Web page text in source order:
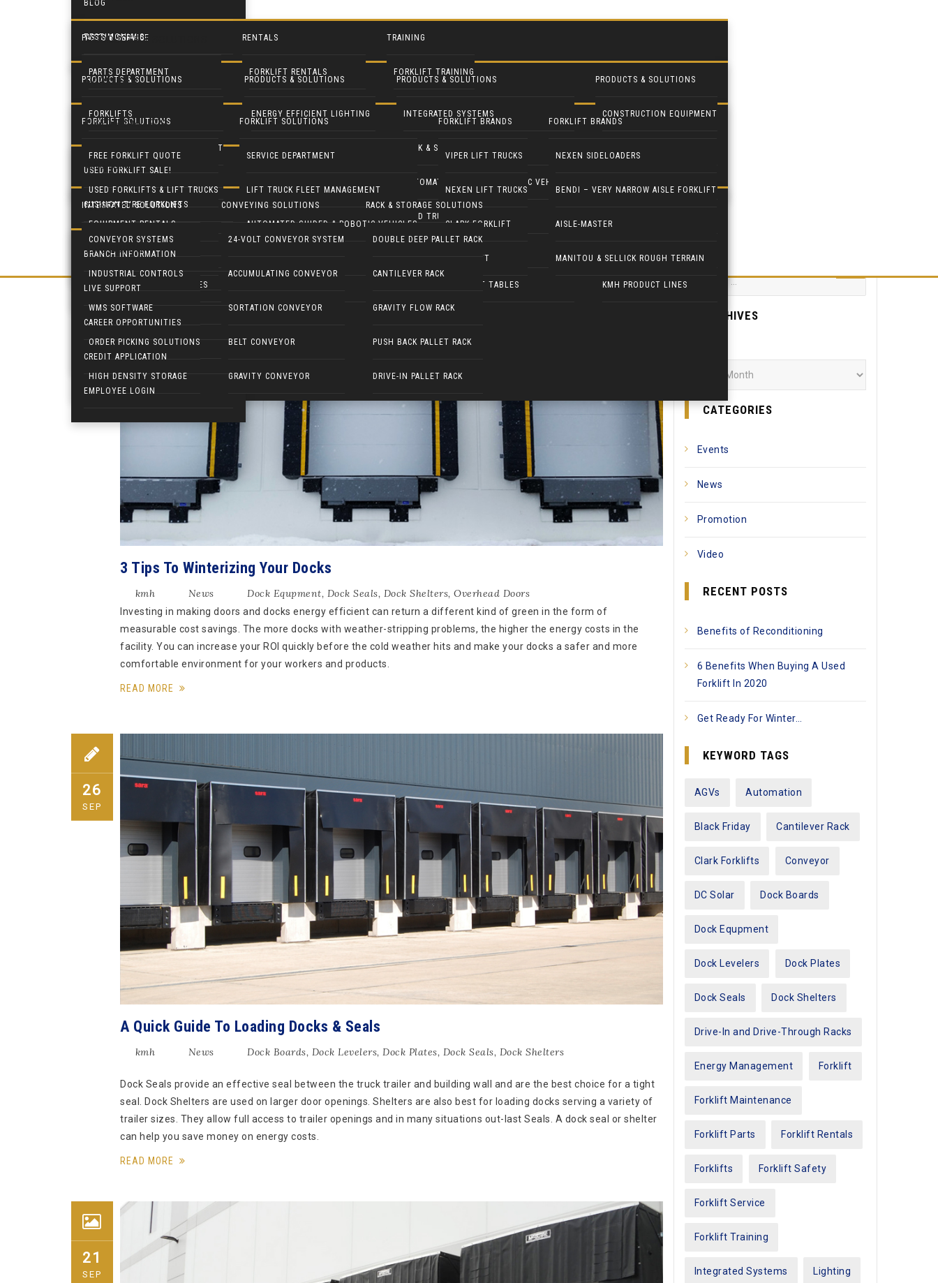
BLOG
TESTIMONIALS
PARTS & SERVICE
PARTS DEPARTMENT
RECONDITION YOUR EQUIPMENT
RENTALS
FORKLIFT RENTALS
TRAINING
FORKLIFT TRAINING
PRODUCTS & SOLUTIONS
PRODUCTS & SOLUTIONS
FORKLIFTS
LIFT TRUCK FLEET MANAGEMENT
CUSHMAN UTILITY VEHICLES
COLUMBIA UTILITY VEHICLES
PRODUCTS & SOLUTIONS
ENERGY EFFICIENT LIGHTING
PRODUCTS & SOLUTIONS
INTEGRATED SYSTEMS
RACK & STORAGE SOLUTIONS
AUTOMATED GUIDED & ROBOTIC VEHICLES
YARD TRUCKS / TRACTORS
ERGONOMICS & LIFT TABLES
PRODUCTS & SOLUTIONS
CONSTRUCTION EQUIPMENT
KMH PRODUCT LINES
FORKLIFTS
FORKLIFT SOLUTIONS
FREE FORKLIFT QUOTE
USED FORKLIFTS & LIFT TRUCKS
EQUIPMENT RENTALS
PARTS DEPARTMENT
FORKLIFT SOLUTIONS
SERVICE DEPARTMENT
LIFT TRUCK FLEET MANAGEMENT
AUTOMATED GUIDED & ROBOTIC VEHICLES
FORKLIFT BRANDS
VIPER LIFT TRUCKS
NEXEN LIFT TRUCKS
CLARK FORKLIFT
COMBILIFT
FORKLIFT BRANDS
NEXEN SIDELOADERS
BENDI – VERY NARROW AISLE FORKLIFT
AISLE-MASTER
MANITOU & SELLICK ROUGH TERRAIN
USED FORKLIFTS
USED FORKLIFT SALE!
CUSHION TIRE FORKLIFTS
ELECTRIC RIDER FORKLIFTS
PNEUMATIC TIRE FORKLIFTS
NARROW AISLE FORKLIFTS
ELECTRIC WALKIES
SYSTEMS
INTEGRATED SOLUTIONS
CONVEYOR SYSTEMS
INDUSTRIAL CONTROLS
WMS SOFTWARE
ORDER PICKING SOLUTIONS
HIGH DENSITY STORAGE
CONVEYING SOLUTIONS
24-VOLT CONVEYOR SYSTEM
ACCUMULATING CONVEYOR
SORTATION CONVEYOR
BELT CONVEYOR
GRAVITY CONVEYOR
RACK & STORAGE SOLUTIONS
DOUBLE DEEP PALLET RACK
CANTILEVER RACK
GRAVITY FLOW RACK
PUSH BACK PALLET RACK
DRIVE-IN PALLET RACK
CONTACT
BRANCH INFORMATION
LIVE SUPPORT
CAREER OPPORTUNITIES
CREDIT APPLICATION
EMPLOYEE LOGIN
LIVE SUPPORT
3 Tips To Winterizing Your Docks
kmh News Dock Equpment, Dock Seals, Dock Shelters, Overhead Doors
Investing in making doors and docks energy efficient can return a different kind of green in the form of
measurable cost savings. The more docks with weather-stripping problems, the higher the energy costs in the
facility. You can increase your ROI quickly before the cold weather hits and make your docks a safer and more
comfortable environment for your workers and products.
READ MORE
26
SEP
A Quick Guide To Loading Docks & Seals
kmh News Dock Boards, Dock Levelers, Dock Plates, Dock Seals, Dock Shelters
Dock Seals provide an effective seal between the truck trailer and building wall and are the best choice for a tight
seal. Dock Shelters are used on larger door openings. Shelters are also best for loading docks serving a variety of
trailer sizes. They allow full access to trailer openings and in many situations out-last Seals. A dock seal or shelter
can help you save money on energy costs.
READ MORE
21
SEP
Search for:
ARCHIVES
CATEGORIES
Events
News
Promotion
Video
RECENT POSTS
Benefits of Reconditioning
6 Benefits When Buying A Used
Forklift In 2020
Get Ready For Winter…
KEYWORD TAGS
AGVs Automation
Black Friday Cantilever Rack
Clark Forklifts Conveyor
DC Solar Dock Boards
Dock Equpment
Dock Levelers Dock Plates
Dock Seals Dock Shelters
Drive-In and Drive-Through Racks
Energy Management Forklift
Forklift Maintenance
Forklift Parts Forklift Rentals
Forklifts Forklift Safety
Forklift Service
Forklift Training
Integrated Systems Lighting